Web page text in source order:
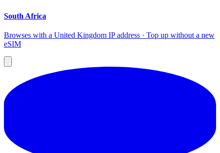
South Africa
Browses with a United Kingdom IP address · Top up without a new
eSIM